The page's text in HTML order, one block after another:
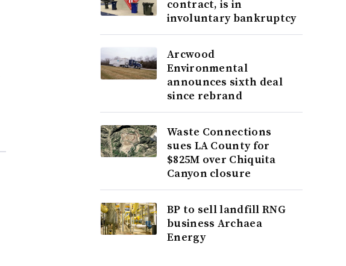
contract, is in
involuntary bankruptcy
Arcwood
Environmental
announces sixth deal
since rebrand
Waste Connections
sues LA County for
$825M over Chiquita
Canyon closure
BP to sell landfill RNG
business Archaea
Energy